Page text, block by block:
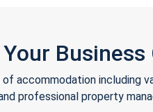
Business
accommodation including
professional property